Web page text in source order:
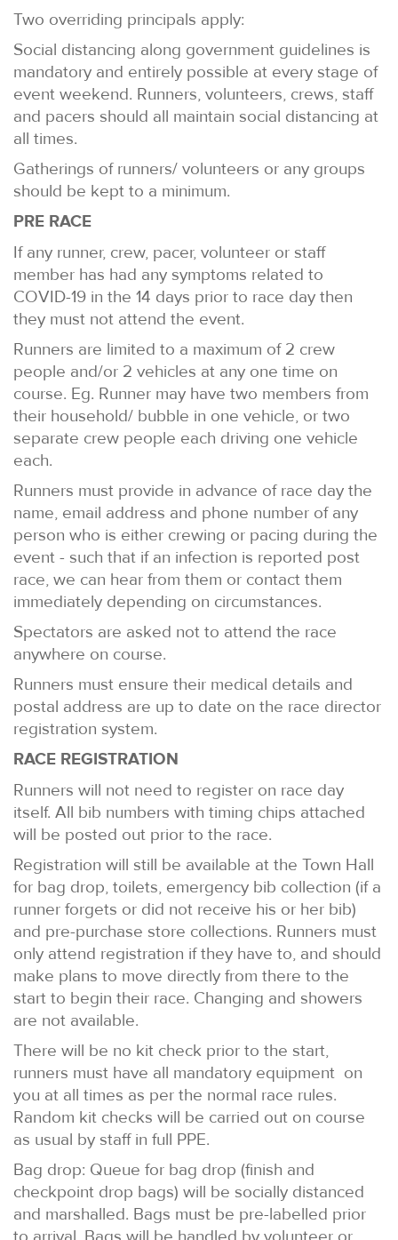
Two overriding principals apply:
Social distancing along government guidelines is
mandatory and entirely possible at every stage of
event weekend. Runners, volunteers, crews, staff
and pacers should all maintain social distancing at
all times.
Gatherings of runners/ volunteers or any groups
should be kept to a minimum.
PRE RACE
If any runner, crew, pacer, volunteer or staff
member has had any symptoms related to
COVID-19 in the 14 days prior to race day then
they must not attend the event.
Runners are limited to a maximum of 2 crew
people and/or 2 vehicles at any one time on
course. Eg. Runner may have two members from
their household/ bubble in one vehicle, or two
separate crew people each driving one vehicle
each.
Runners must provide in advance of race day the
name, email address and phone number of any
person who is either crewing or pacing during the
event - such that if an infection is reported post
race, we can hear from them or contact them
immediately depending on circumstances.
Spectators are asked not to attend the race
anywhere on course.
Runners must ensure their medical details and
postal address are up to date on the race director
registration system.
RACE REGISTRATION
Runners will not need to register on race day
itself. All bib numbers with timing chips attached
will be posted out prior to the race.
Registration will still be available at the Town Hall
for bag drop, toilets, emergency bib collection (if a
runner forgets or did not receive his or her bib)
and pre-purchase store collections. Runners must
only attend registration if they have to, and should
make plans to move directly from there to the
start to begin their race. Changing and showers
are not available.
There will be no kit check prior to the start,
runners must have all mandatory equipment on
you at all times as per the normal race rules.
Random kit checks will be carried out on course
as usual by staff in full PPE.
Bag drop: Queue for bag drop (finish and
checkpoint drop bags) will be socially distanced
and marshalled. Bags must be pre-labelled prior